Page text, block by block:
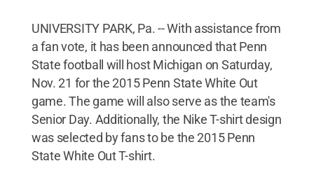
UNIVERSITY PARK, Pa. -- With assistance from
a fan vote, it has been announced that Penn
State football will host Michigan on Saturday,
Nov. 21 for the 2015 Penn State White Out
game. The game will also serve as the team's
Senior Day. Additionally, the Nike T-shirt design
was selected by fans to be the 2015 Penn
State White Out T-shirt.